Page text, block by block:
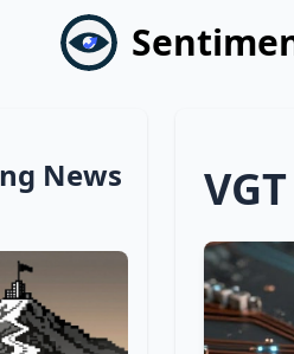
News VGT